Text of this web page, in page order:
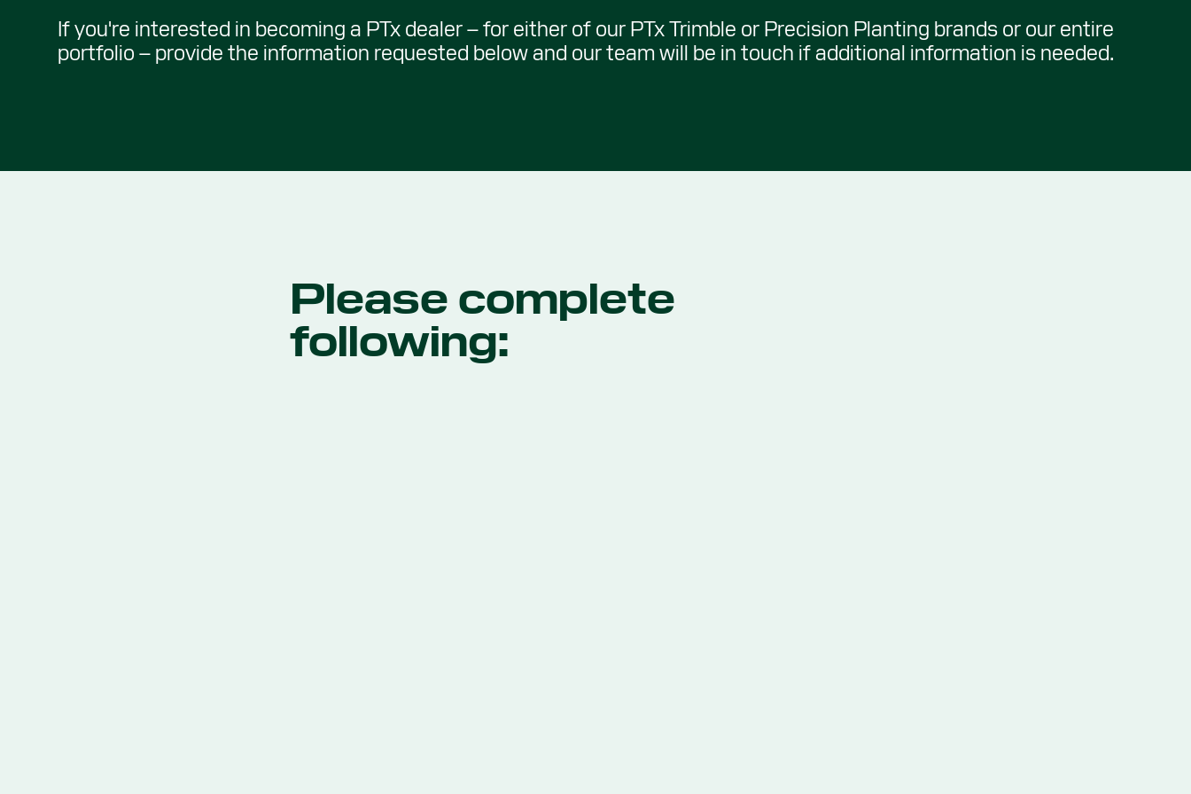
If you're interested in becoming a PTx dealer – for either of our PTx Trimble or Precision Planting brands or our entire
portfolio – provide the information requested below and our team will be in touch if additional information is needed.
Please complete
following: